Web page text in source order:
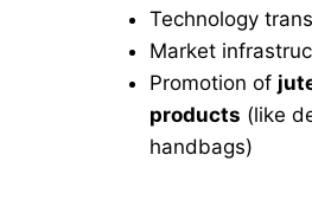
Technology
Market
Promotion of
products (like
handbags)